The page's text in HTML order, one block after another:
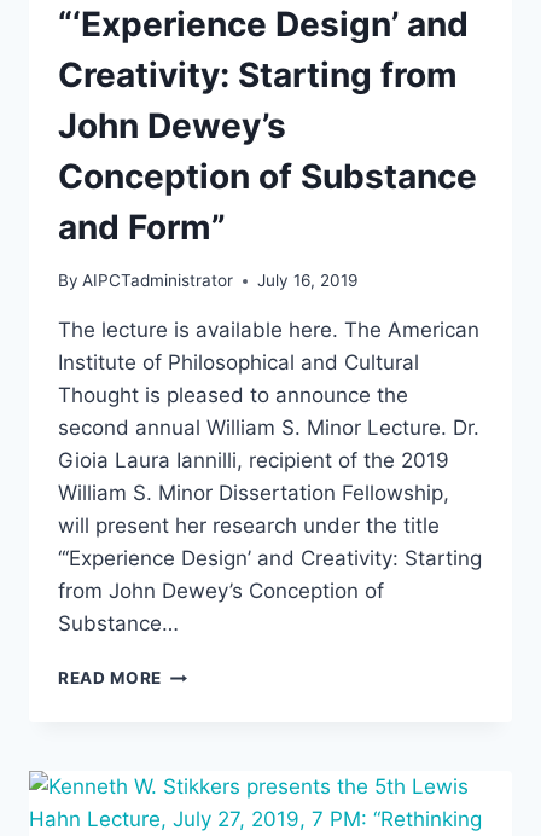
“‘Experience Design’ and
Creativity: Starting from
John Dewey’s
Conception of Substance
and Form”
By AIPCTadministrator July 16, 2019
The lecture is available here. The American
Institute of Philosophical and Cultural
Thought is pleased to announce the
second annual William S. Minor Lecture. Dr.
Gioia Laura Iannilli, recipient of the 2019
William S. Minor Dissertation Fellowship,
will present her research under the title
“‘Experience Design’ and Creativity: Starting
from John Dewey’s Conception of
Substance…
READ MORE GIOIA
DESIGN’
AND
CREATIVITY: